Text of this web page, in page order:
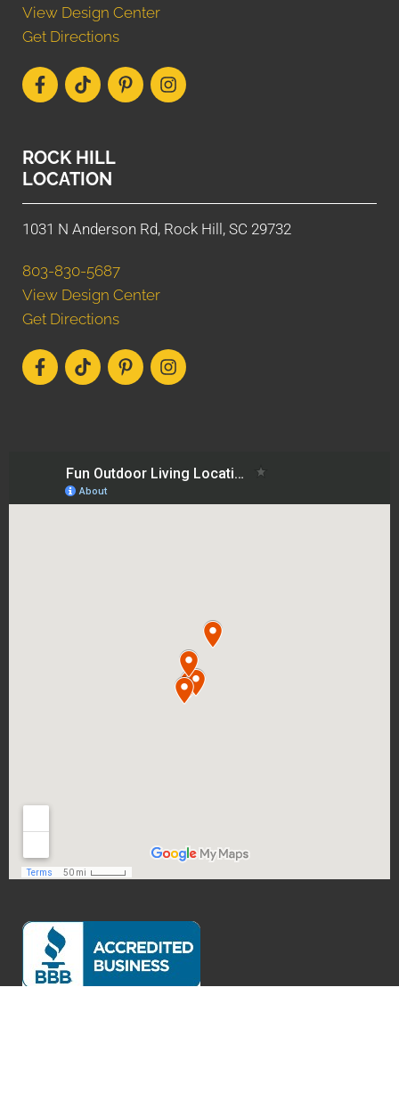
View Design Center
Get Directions
ROCK HILL
LOCATION
1031 N Anderson Rd, Rock Hill, SC 29732
803-830-5687
View Design Center
Get Directions